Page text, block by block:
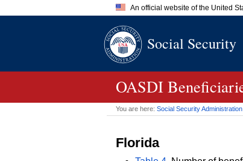
An official website of the United
A.govwebsite belongs
Social Security
OASDI
You are here: Social Security Administration
Florida